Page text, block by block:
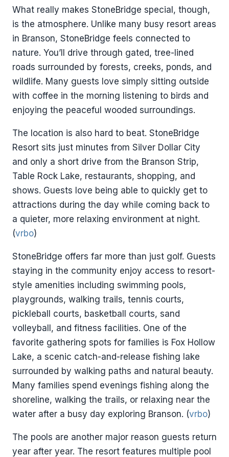
What really makes StoneBridge special, though,
is the atmosphere. Unlike many busy resort areas
in Branson, StoneBridge feels connected to
nature. You’ll drive through gated, tree-lined
roads surrounded by forests, creeks, ponds, and
wildlife. Many guests love simply sitting outside
with coffee in the morning listening to birds and
enjoying the peaceful wooded surroundings.
The location is also hard to beat. StoneBridge
Resort sits just minutes from Silver Dollar City
and only a short drive from the Branson Strip,
Table Rock Lake, restaurants, shopping, and
shows. Guests love being able to quickly get to
attractions during the day while coming back to
a quieter, more relaxing environment at night.
(vrbo)
StoneBridge offers far more than just golf. Guests
staying in the community enjoy access to resort-
style amenities including swimming pools,
playgrounds, walking trails, tennis courts,
pickleball courts, basketball courts, sand
volleyball, and fitness facilities. One of the
favorite gathering spots for families is Fox Hollow
Lake, a scenic catch-and-release fishing lake
surrounded by walking paths and natural beauty.
Many families spend evenings fishing along the
shoreline, walking the trails, or relaxing near the
water after a busy day exploring Branson. (vrbo)
The pools are another major reason guests return
year after year. The resort features multiple pool